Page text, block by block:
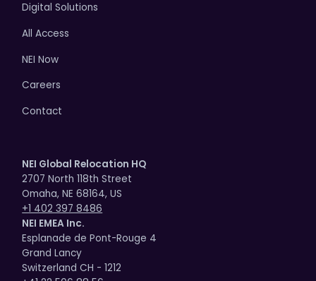
Digital Solutions
All Access
NEI Now
Careers
Contact
NEI Global Relocation HQ
2707 North 118th Street
Omaha, NE 68164, US
+1 402 397 8486
NEI EMEA Inc.
Esplanade de Pont-Rouge 4
Grand Lancy
Switzerland CH - 1212